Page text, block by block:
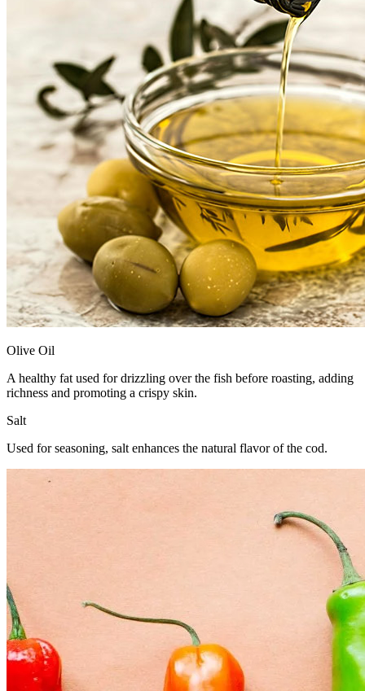
Olive Oil
A healthy fat used for drizzling over the fish before roasting, adding
richness and promoting a crispy skin.
Salt
Used for seasoning, salt enhances the natural flavor of the cod.